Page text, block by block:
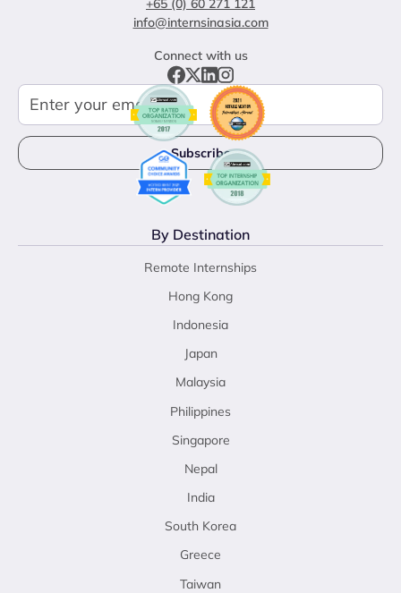
+65 (0) 60 271 121
info@internsinasia.com
Connect with us
By Destination
Remote Internships
Hong Kong
Indonesia
Japan
Malaysia
Philippines
Singapore
Nepal
India
South Korea
Greece
Taiwan